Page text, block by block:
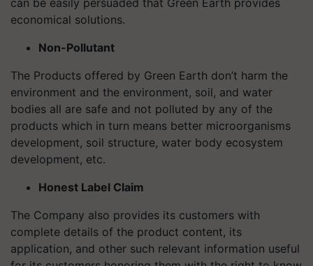
can be easily persuaded that Green Earth provides
economical solutions.
Non-Pollutant
The Products offered by Green Earth don’t harm the
environment and the environment, soil, and water
bodies all are safe and not polluted by any of the
products which in turn means better microorganisms
development, soil structure, water body ecosystem
development, etc.
Honest Label Claim
The Company also provides its customers with
complete details of the product content, its
application, and other such relevant information useful